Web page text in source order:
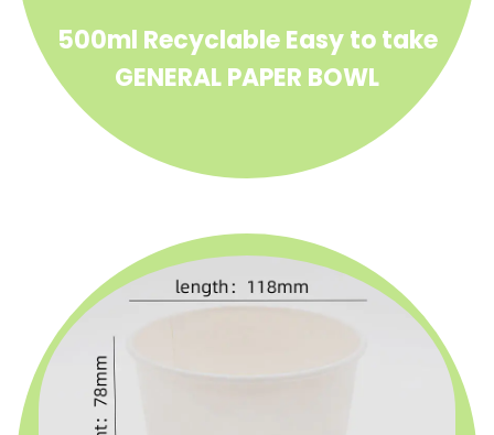
500ml Recyclable Easy to take
GENERAL PAPER BOWL